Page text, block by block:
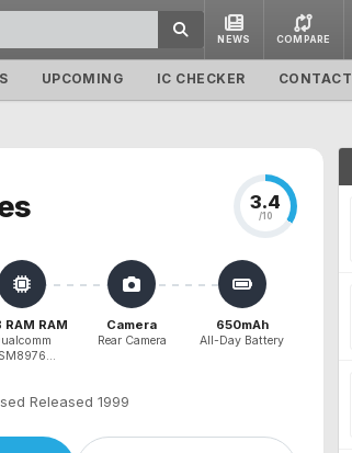
NEWS COMPARE
UPCOMING IC CHECKER CONTACT
3.4
/10
RAM RAM Camera
Rear Camera
650mAh
All-Day Battery
Released 1999